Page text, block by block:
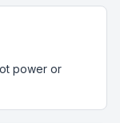
power or